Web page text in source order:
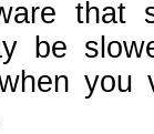
that
be